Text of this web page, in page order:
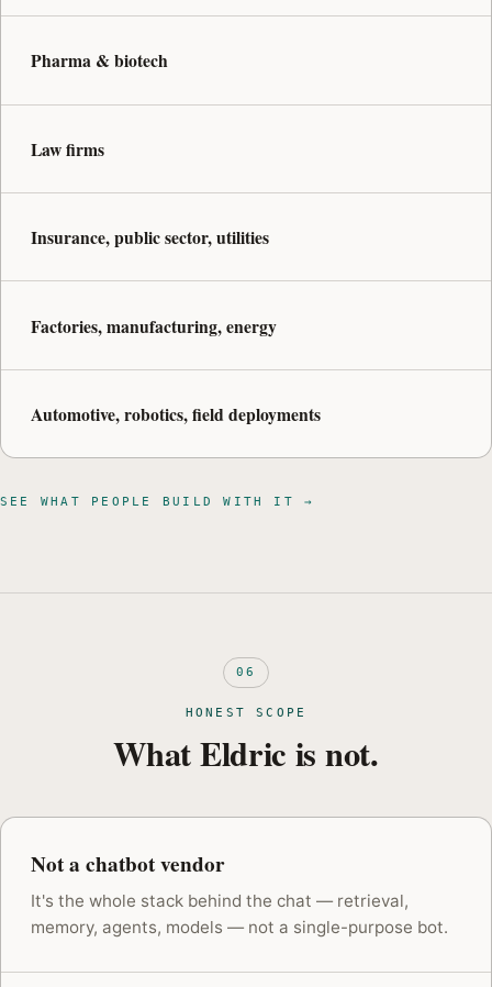
Pharma & biotech
Law firms
Insurance, public sector, utilities
Factories, manufacturing, energy
Automotive, robotics, field deployments
SEE WHAT PEOPLE BUILD WITH IT →
06
HONEST SCOPE
What Eldric is not.
Not a chatbot vendor
It's the whole stack behind the chat — retrieval,
memory, agents, models — not a single-purpose bot.